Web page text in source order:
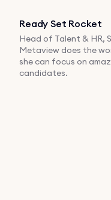
Ready Set Rocket
Head of Talent & HR,
Metaview does the
she can focus on
candidates.